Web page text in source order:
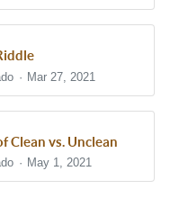
Mar 27, 2021
Clean vs. Unclean
May 1, 2021